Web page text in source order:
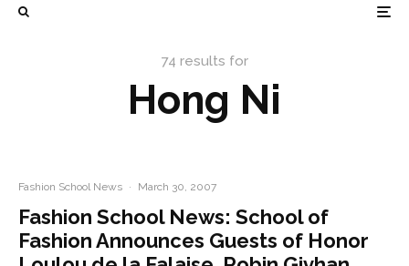
74 results for
Hong Ni
Fashion School News · March 30, 2007
Fashion School News: School of
Fashion Announces Guests of Honor